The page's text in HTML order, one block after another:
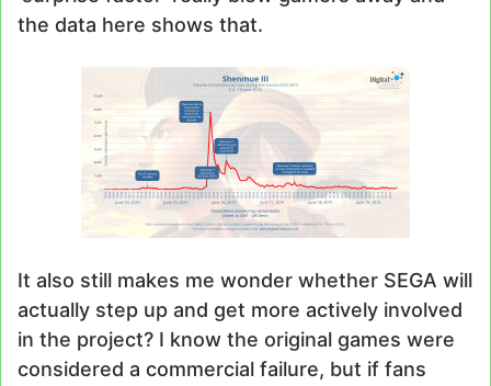
the data here shows that.
It also still makes me wonder whether SEGA will
actually step up and get more actively involved
in the project? I know the original games were
considered a commercial failure, but if fans